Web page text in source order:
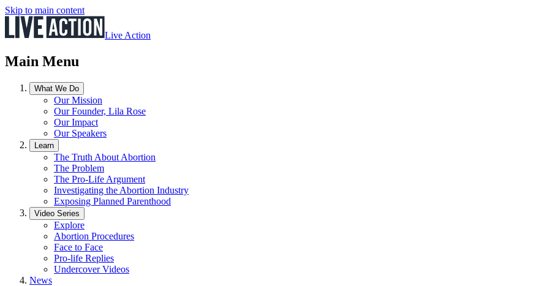
Skip to main content
Live Action
Main Menu
What We Do
Our Mission
Our Founder, Lila Rose
Our Impact
Our Speakers
Learn
The Truth About Abortion
The Problem
The Pro-Life Argument
Investigating the Abortion Industry
Exposing Planned Parenthood
Video Series
Explore
Abortion Procedures
Face to Face
Pro-life Replies
Undercover Videos
News